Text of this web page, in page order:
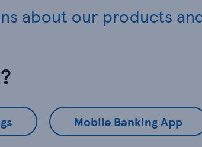
about our products
Mobile Banking App